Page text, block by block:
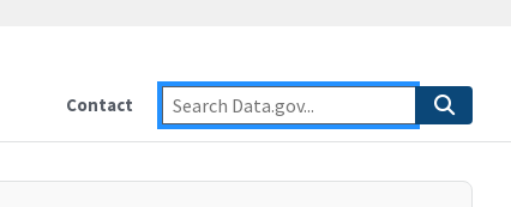
Contact